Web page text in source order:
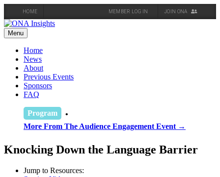
HOME MEMBER LOG IN JOIN ONA
Skip
to
content
Menu
Home
News
About
Previous Events
Sponsors
FAQ
Program
More From The Audience Engagement Event →
Knocking Down the Language Barrier
Jump to Resources: